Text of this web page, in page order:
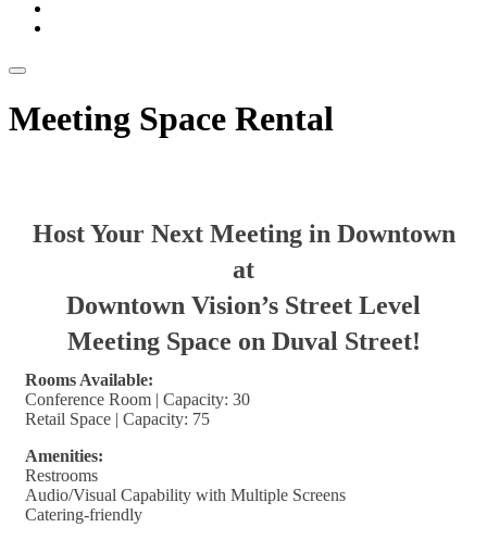
Meeting Space Rental
Host Your Next Meeting in Downtown
at
Downtown Vision’s Street Level
Meeting Space on Duval Street!
Rooms Available:
Conference Room | Capacity: 30
Retail Space | Capacity: 75
Amenities:
Restrooms
Audio/Visual Capability with Multiple Screens
Catering-friendly